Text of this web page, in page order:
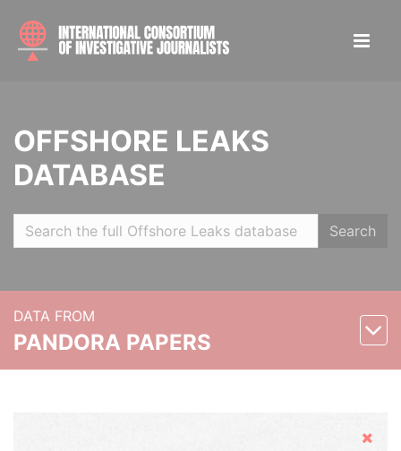
OFFSHORE LEAKS
DATABASE
Search
DATA FROM
PANDORA PAPERS
Hide